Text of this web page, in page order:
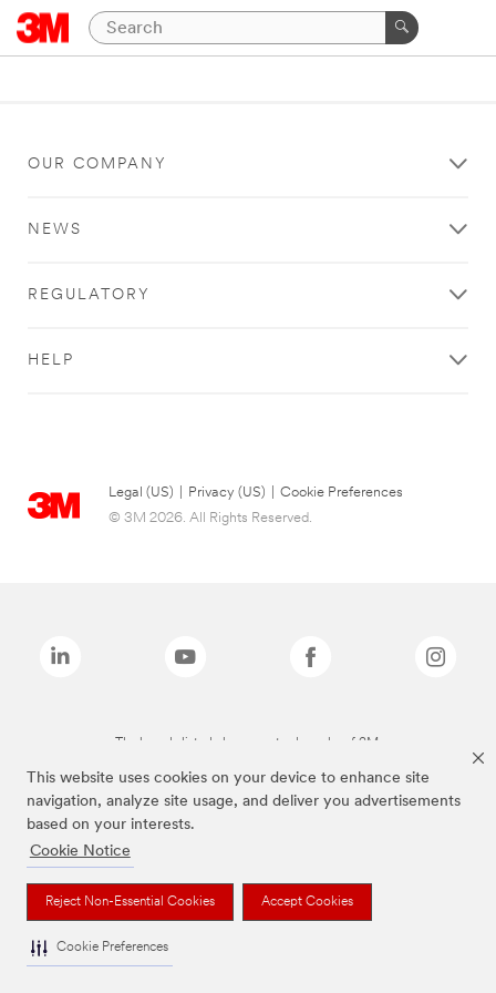
This website uses cookies on your device to enhance site
navigation, analyze site usage, and deliver you advertisements
based on your interests.
Cookie Notice
Reject Non-Essential Cookies Accept Cookies
Cookie Preferences
OUR COMPANY
NEWS
REGULATORY
HELP
Legal (US) Privacy (US)
Cookie Preferences
© 3M 2026. All Rights Reserved.
The brands listed above are trademarks of 3M.